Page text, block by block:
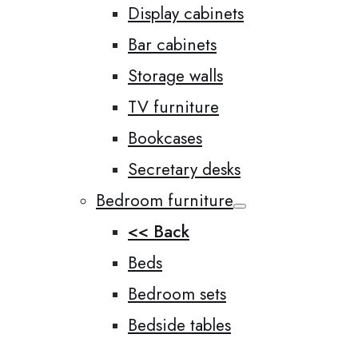
Display cabinets
Bar cabinets
Storage walls
TV furniture
Bookcases
Secretary desks
Bedroom furniture
<< Back
Beds
Bedroom sets
Bedside tables